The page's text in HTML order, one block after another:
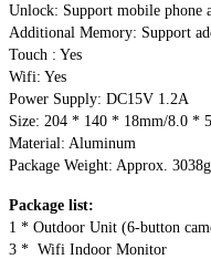
Unlock: Support mobile
Additional Memory: Support
Touch : Yes
Wifi: Yes
Power Supply: DC15V 1.2A
Size: 204 * 140 * 18mm/8.0 *
Material: Aluminum
Package Weight: Approx.
Package list:
1 * Outdoor Unit
3 * Wifi Indoor Monitor